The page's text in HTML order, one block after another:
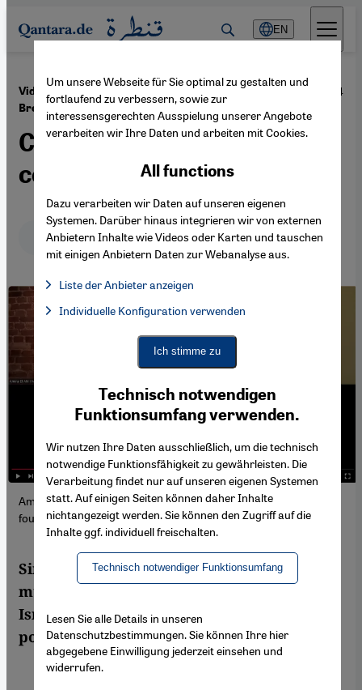
Direkt zum Inhalt springen
EN
Video discussion with Eva Illouz and Michael
Brenner
05.12.2024
Complex thinking in
conflictual times
Deutsch English عربي
Amira El Ahl, Eva Illouz and Michael Brenner. The video can be
found further down in the article (Photo: YouTube)
Simplistic, decontextualized narratives
must be challenged to truly understand the
Israeli-Palestinian conflict and identify
potential paths toward resolution.
Um unsere Webseite für Sie optimal zu gestalten und
fortlaufend zu verbessern, sowie zur
interessensgerechten Ausspielung unserer Angebote
verarbeiten wir Ihre Daten und arbeiten mit Cookies.
Technisch notwendigen
Funktionsumfang verwenden.
Wir nutzen Ihre Daten ausschließlich, um die technisch
notwendige Funktionsfähigkeit zu gewährleisten. Die
Verarbeitung findet nur auf unseren eigenen Systemen
statt. Auf einigen Seiten können daher Inhalte
nichtangezeigt werden. Sie können den Zugriff auf die
Inhalte ggf. individuell freischalten.
Technisch notwendiger Funktionsumfang
All functions
Dazu verarbeiten wir Daten auf unseren eigenen
Systemen. Darüber hinaus integrieren wir von externen
Anbietern Inhalte wie Videos oder Karten und tauschen
mit einigen Anbietern Daten zur Webanalyse aus.
Liste der Anbieter anzeigen
Facebook Embed / Facebook Connect, Google Maps Embed,
Facebook Embed / Facebook Connect
Google Maps Embed
Individuelle Konfiguration verwenden
Ich stimme zu
Lesen Sie alle Details in unseren
Datenschutzbestimmungen. Sie können Ihre hier
abgegebene Einwilligung jederzeit einsehen und
widerrufen.